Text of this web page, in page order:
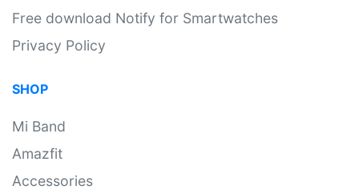
Free download Notify for Smartwatches
Privacy Policy
SHOP
Mi Band
Amazfit
Accessories